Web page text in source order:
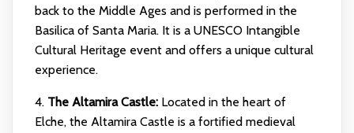
back to the Middle Ages and is performed in the
Basilica of Santa Maria. It is a UNESCO Intangible
Cultural Heritage event and offers a unique cultural
experience.
4. The Altamira Castle:Located in the heart of
Elche, the Altamira Castle is a fortified medieval